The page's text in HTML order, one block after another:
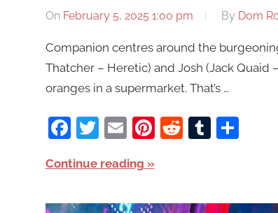
On February 5, 2025 1:00 pm By Dom
Companion centres around the
Thatcher – Heretic) and Josh (Jack
oranges in a supermarket. That’s …
Facebook
Twitter
EmailPinterest
RedditTumblr
Continue reading